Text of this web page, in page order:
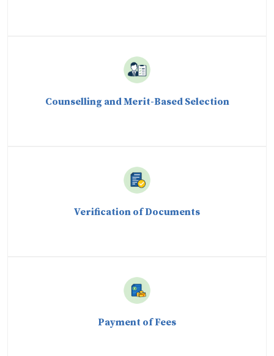
Counselling and Merit-Based Selection
Verification of Documents
Payment of Fees